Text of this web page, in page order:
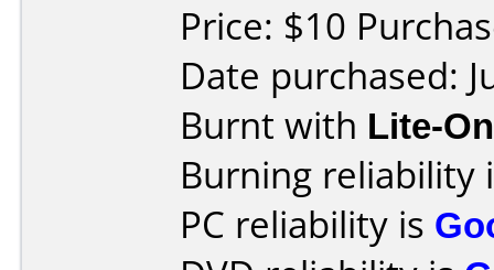
Price: $10
Date purchased:
Burnt with Lite-
Burning reliability
PC reliability is